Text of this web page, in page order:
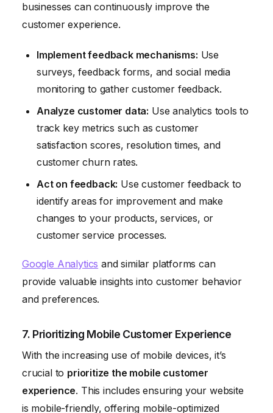
businesses can continuously improve the
customer experience.
Implement feedback mechanisms: Use
surveys, feedback forms, and social media
monitoring to gather customer feedback.
Analyze customer data: Use analytics tools to
track key metrics such as customer
satisfaction scores, resolution times, and
customer churn rates.
Act on feedback: Use customer feedback to
identify areas for improvement and make
changes to your products, services, or
customer service processes.
Google Analytics and similar platforms can
provide valuable insights into customer behavior
and preferences.
7. Prioritizing Mobile Customer Experience
With the increasing use of mobile devices, it’s
crucial to prioritize the mobile customer
experience. This includes ensuring your website
is mobile-friendly, offering mobile-optimized